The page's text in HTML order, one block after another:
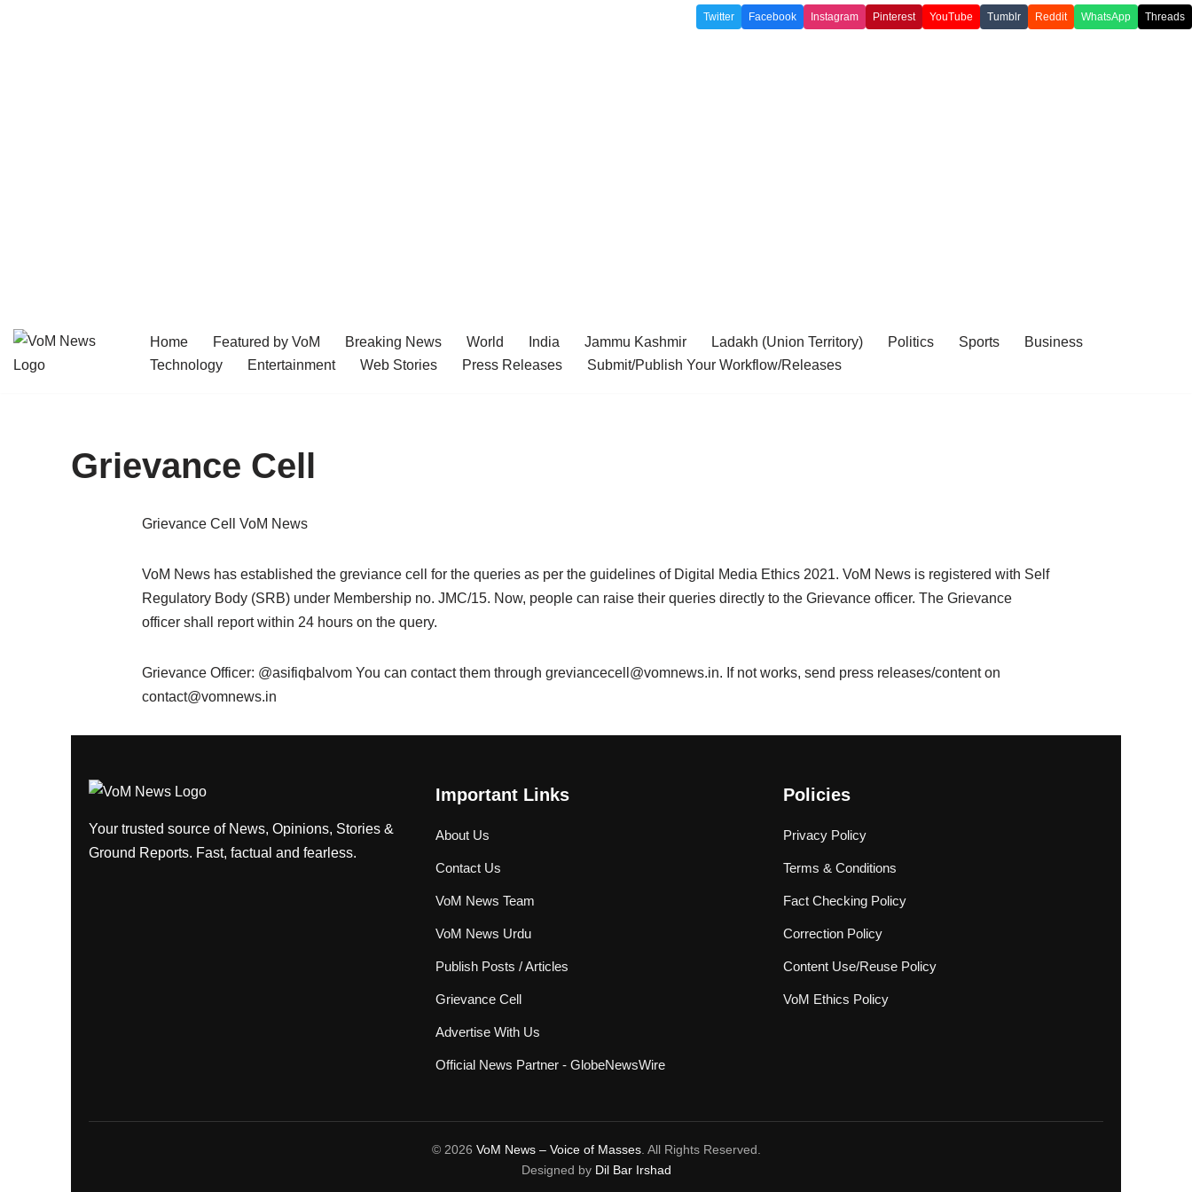
Twitter Facebook Instagram Pinterest YouTube Tumblr Reddit WhatsApp Threads
Skip
Home Featured by VoM Breaking News World India Jammu Kashmir Ladakh (Union Territory) Politics Sports
Business
Technology
Entertainment Web Stories Press Releases Submit/Publish Your Workflow/Releases
Grievance Cell
Grievance Cell VoM News
VoM News has established the greviance cell for the queries as per the guidelines of Digital Media Ethics 2021. VoM News is registered with Self
Regulatory Body (SRB) under Membership no. JMC/15. Now, people can raise their queries directly to the Grievance officer. The Grievance
officer shall report within 24 hours on the query.
Grievance Officer: @asifiqbalvom You can contact them through greviancecell@vomnews.in. If not works, send press releases/content on
contact@vomnews.in
Your trusted source of News, Opinions, Stories &
Ground Reports. Fast, factual and fearless.
Important Links
About Us
Contact Us
VoM News Team
VoM News Urdu
Publish Posts / Articles
Grievance Cell
Advertise With Us
Official News Partner - GlobeNewsWire
Policies
Privacy Policy
Terms & Conditions
Fact Checking Policy
Correction Policy
Content Use/Reuse Policy
VoM Ethics Policy
© 2026 VoM News – Voice of Masses. All Rights Reserved.
Designed by Dil Bar Irshad